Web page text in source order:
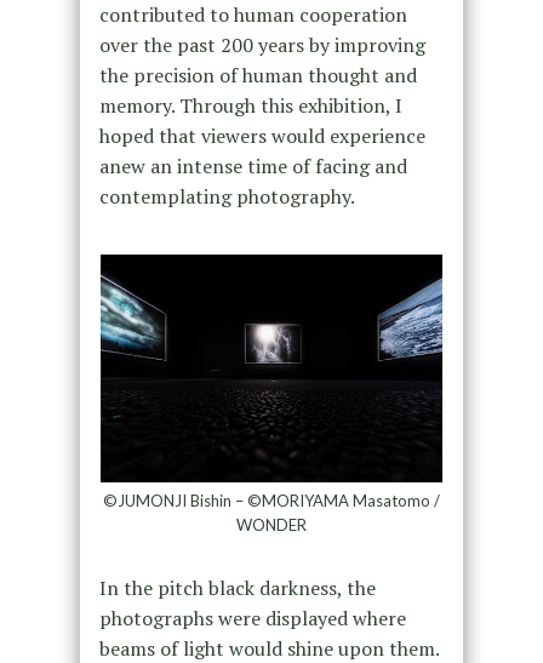
contributed to human cooperation
over the past 200 years by improving
the precision of human thought and
memory. Through this exhibition, I
hoped that viewers would experience
anew an intense time of facing and
contemplating photography.
©JUMONJI Bishin – ©MORIYAMA Masatomo /
WONDER
In the pitch black darkness, the
photographs were displayed where
beams of light would shine upon them.